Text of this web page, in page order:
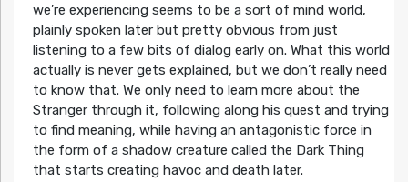
we’re experiencing seems to be a sort of mind world,
plainly spoken later but pretty obvious from just
listening to a few bits of dialog early on. What this world
actually is never gets explained, but we don’t really need
to know that. We only need to learn more about the
Stranger through it, following along his quest and trying
to find meaning, while having an antagonistic force in
the form of a shadow creature called the Dark Thing
that starts creating havoc and death later.